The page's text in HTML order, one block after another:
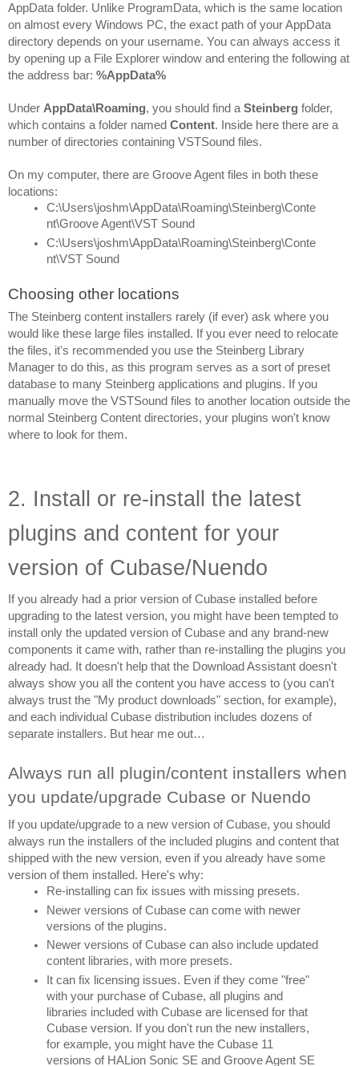
AppData folder. Unlike ProgramData, which is the same location
on almost every Windows PC, the exact path of your AppData
directory depends on your username. You can always access it
by opening up a File Explorer window and entering the following at
the address bar: %AppData%
Under AppData\Roaming, you should find a Steinberg folder,
which contains a folder named Content. Inside here there are a
number of directories containing VSTSound files.
On my computer, there are Groove Agent files in both these
locations:
C:\Users\joshm\AppData\Roaming\Steinberg\Conte
nt\Groove Agent\VST Sound
C:\Users\joshm\AppData\Roaming\Steinberg\Conte
nt\VST Sound
Choosing other locations
The Steinberg content installers rarely (if ever) ask where you
would like these large files installed. If you ever need to relocate
the files, it's recommended you use the Steinberg Library
Manager to do this, as this program serves as a sort of preset
database to many Steinberg applications and plugins. If you
manually move the VSTSound files to another location outside the
normal Steinberg Content directories, your plugins won't know
where to look for them.
2. Install or re-install the latest
plugins and content for your
version of Cubase/Nuendo
If you already had a prior version of Cubase installed before
upgrading to the latest version, you might have been tempted to
install only the updated version of Cubase and any brand-new
components it came with, rather than re-installing the plugins you
already had. It doesn't help that the Download Assistant doesn't
always show you all the content you have access to (you can't
always trust the "My product downloads" section, for example),
and each individual Cubase distribution includes dozens of
separate installers. But hear me out…
Always run all plugin/content installers when
you update/upgrade Cubase or Nuendo
If you update/upgrade to a new version of Cubase, you should
always run the installers of the included plugins and content that
shipped with the new version, even if you already have some
version of them installed. Here's why:
Re-installing can fix issues with missing presets.
Newer versions of Cubase can come with newer
versions of the plugins.
Newer versions of Cubase can also include updated
content libraries, with more presets.
It can fix licensing issues. Even if they come "free"
with your purchase of Cubase, all plugins and
libraries included with Cubase are licensed for that
Cubase version. If you don't run the new installers,
for example, you might have the Cubase 11
versions of HALion Sonic SE and Groove Agent SE